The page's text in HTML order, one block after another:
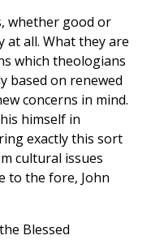
whether good or
at all. What they are
which theologians
based on renewed
concerns in mind.
himself in
exactly this sort
cultural issues
to the fore, John
Blessed